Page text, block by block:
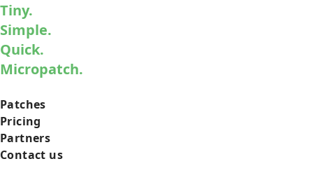
Tiny.
Simple.
Quick.
Micropatch.
Patches
Pricing
Partners
Contact us